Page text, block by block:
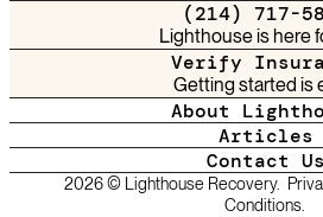
(214) 717-
Lighthouse is here
Verify
Getting started is
About
Articles
Contact Us
2026 © Lighthouse Recovery.
Conditions.